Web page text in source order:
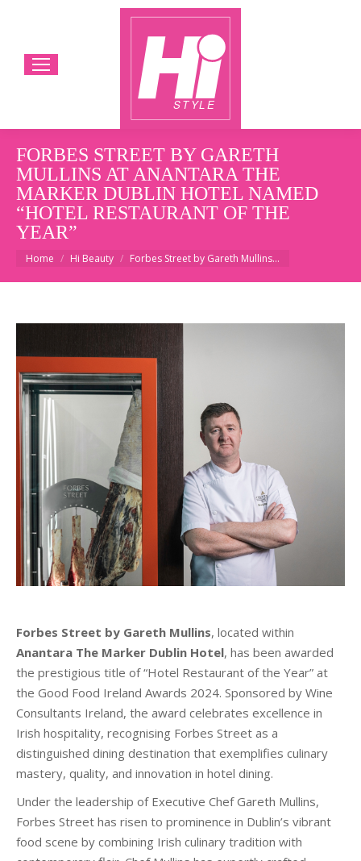
FORBES STREET BY GARETH
MULLINS AT ANANTARA THE
MARKER DUBLIN HOTEL NAMED
“HOTEL RESTAURANT OF THE
YEAR”
You are here:
Home Hi Beauty Forbes Street by Gareth Mullins…
Forbes Street by Gareth Mullins, located within
Anantara The Marker Dublin Hotel, has been awarded
the prestigious title of “Hotel Restaurant of the Year” at
the Good Food Ireland Awards 2024. Sponsored by Wine
Consultants Ireland, the award celebrates excellence in
Irish hospitality, recognising Forbes Street as a
distinguished dining destination that exemplifies culinary
mastery, quality, and innovation in hotel dining.
Under the leadership of Executive Chef Gareth Mullins,
Forbes Street has risen to prominence in Dublin’s vibrant
food scene by combining Irish culinary tradition with